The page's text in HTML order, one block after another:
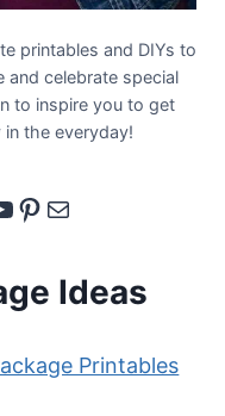
printables and DIYs to
and celebrate special
to inspire you to get
the everyday!
Pinterest
Email
Ideas
Printables